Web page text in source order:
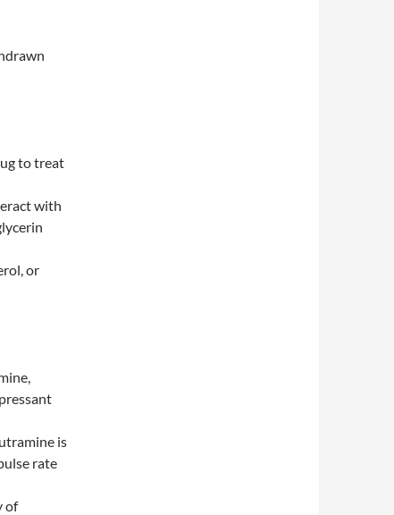
to treat
with
or
is
rate
of